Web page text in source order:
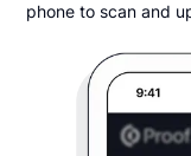
phone to scan and